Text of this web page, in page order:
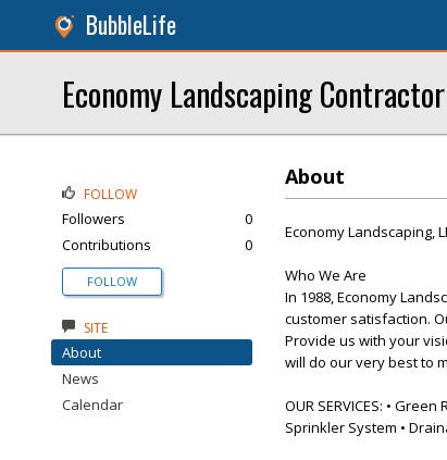
BubbleLife
Economy Landscaping Contractor
About
Economy Landscaping,
Who We Are
In 1988, Economy
customer satisfaction.
Provide us with your
will do our very best to
OUR SERVICES: •
Sprinkler System •
FOLLOW
Followers
0
Contributions
0
FOLLOW
SITE
About
News
Calendar